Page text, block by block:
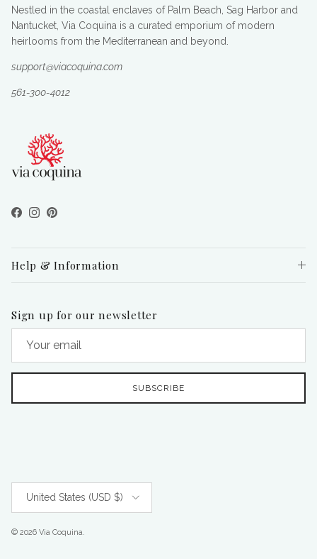
Nestled in the coastal enclaves of Palm Beach, Sag Harbor and
Nantucket, Via Coquina is a curated emporium of modern
heirlooms from the Mediterranean and beyond.
support@viacoquina.com
561-300-4012
Facebook
Instagram
Pinterest
Help & Information
Sign up for our newsletter
SUBSCRIBE
United States (USD $)
© 2026 Via Coquina.